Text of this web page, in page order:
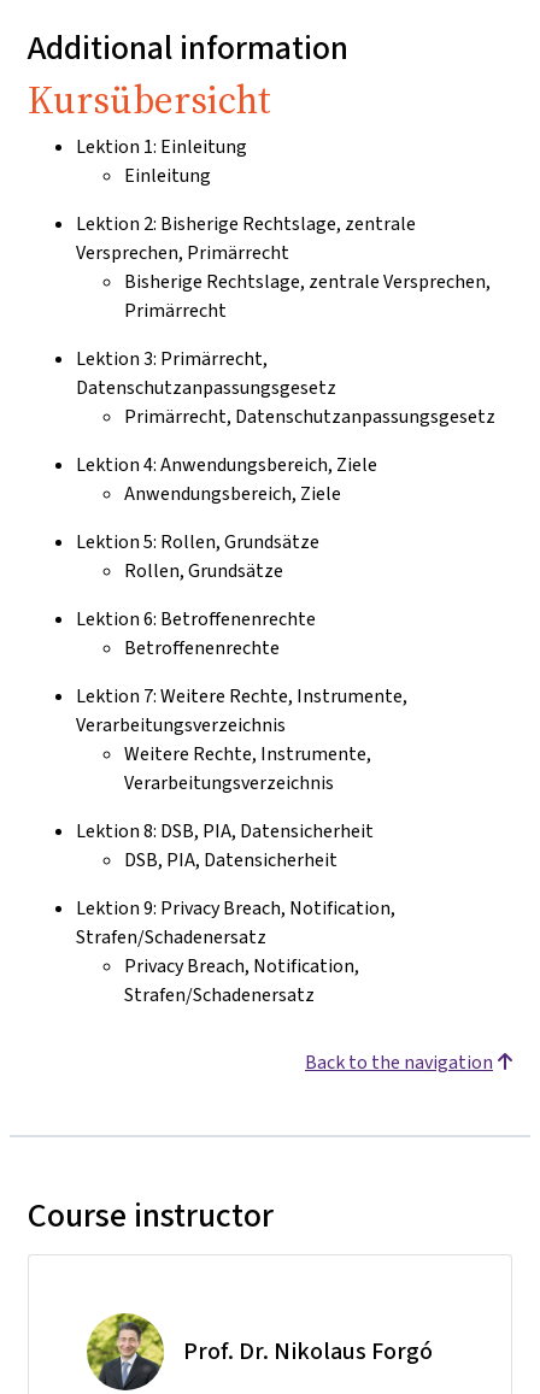
Additional information
Kursübersicht
Lektion 1: Einleitung
Einleitung
Lektion 2: Bisherige Rechtslage, zentrale
Versprechen, Primärrecht
Bisherige Rechtslage, zentrale Versprechen,
Primärrecht
Lektion 3: Primärrecht,
Datenschutzanpassungsgesetz
Primärrecht, Datenschutzanpassungsgesetz
Lektion 4: Anwendungsbereich, Ziele
Anwendungsbereich, Ziele
Lektion 5: Rollen, Grundsätze
Rollen, Grundsätze
Lektion 6: Betroffenenrechte
Betroffenenrechte
Lektion 7: Weitere Rechte, Instrumente,
Verarbeitungsverzeichnis
Weitere Rechte, Instrumente,
Verarbeitungsverzeichnis
Lektion 8: DSB, PIA, Datensicherheit
DSB, PIA, Datensicherheit
Lektion 9: Privacy Breach, Notification,
Strafen/Schadenersatz
Privacy Breach, Notification,
Strafen/Schadenersatz
Back to the navigation
Course instructor
Prof. Dr. Nikolaus Forgó